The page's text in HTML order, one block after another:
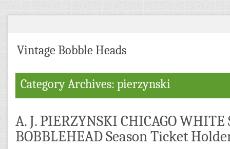
Vintage Bobble Heads
Category Archives: pierzynski
A. J. PIERZYNSKI CHICAGO WHITE
BOBBLEHEAD Season Ticket